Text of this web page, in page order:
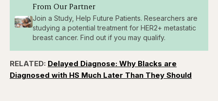
From Our Partner
Join a Study, Help Future Patients. Researchers are
studying a potential treatment for HER2+ metastatic
breast cancer. Find out if you may qualify.
RELATED: Delayed Diagnose: Why Blacks are
Diagnosed with HS Much Later Than They Should